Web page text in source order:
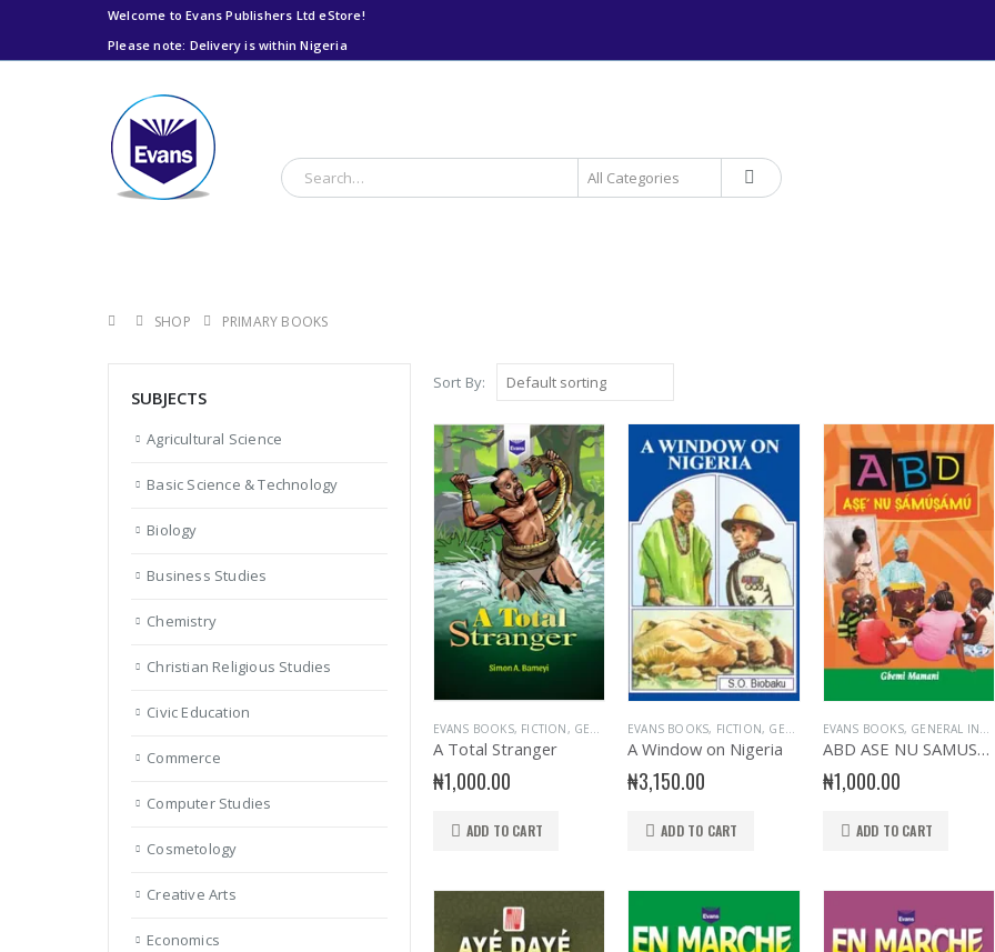
Welcome to Evans Publishers Ltd eStore!
Please note: Delivery is within Nigeria
SHOP PRIMARY BOOKS
Sort By:
EVANS BOOKS, FICTION, GENERAL & LITERATURE TITLES ,GENERAL INTEREST ,NOVELS,PLAY,
A Total Stranger
₦1,000.00
ADD TO CART
EVANS BOOKS, FICTION, GENERAL & LITERATURE TITLES ,
A Window on Nigeria
₦3,150.00
ADD TO CART
EVANS BOOKS, GENERAL INTEREST
ABD ASE NU SAMUSAMU
₦1,000.00
ADD TO CART
SUBJECTS
Agricultural Science
Basic Science & Technology
Biology
Business Studies
Chemistry
Christian Religious Studies
Civic Education
Commerce
Computer Studies
Cosmetology
Creative Arts
Economics